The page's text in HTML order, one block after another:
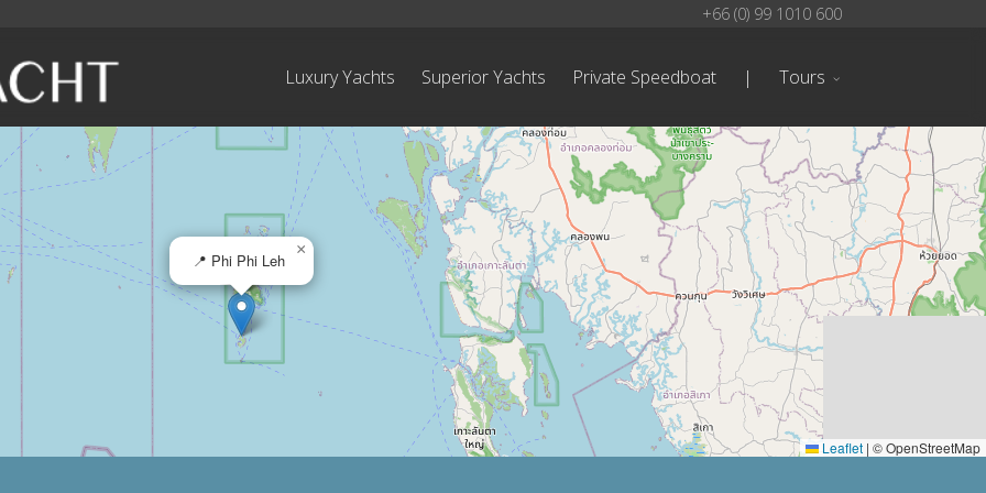
+66 (0) 99 1010 600
Luxury Yachts Superior Yachts Private Speedboat | Tours
📍 Phi Phi Leh
×
Leaflet | © OpenStreetMap